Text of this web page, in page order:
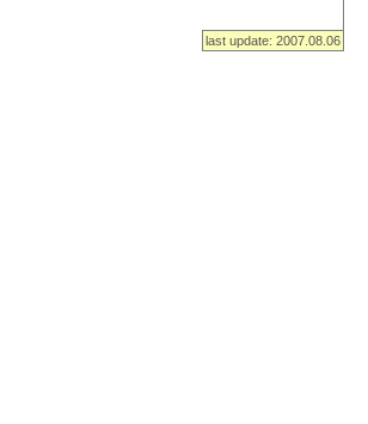
last update: 2007.08.06